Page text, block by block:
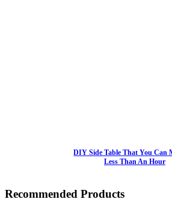
DIY Side Table That You Can
Less Than An Hour
Recommended Products